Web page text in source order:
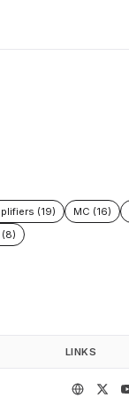
(19) MC (16)
LINKS